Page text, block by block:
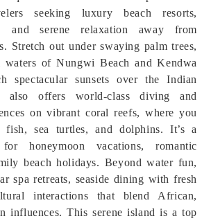
seeking luxury beach resorts,
and serene relaxation away from
Stretch out under swaying palm trees,
of Nungwi Beach and Kendwa
spectacular sunsets over the Indian
also offers world‑class diving and
on vibrant coral reefs, where you
fish, sea turtles, and dolphins. It’s a
honeymoon vacations, romantic
beach holidays. Beyond water fun,
spa retreats, seaside dining with fresh
interactions that blend African,
influences. This serene island is a top